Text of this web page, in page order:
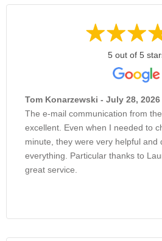
5 out of 5
Tom Konarzewski - July 28, 2026
The e-mail communication from
excellent. Even when I needed to
minute, they were very helpful and
everything. Particular thanks to
great service.